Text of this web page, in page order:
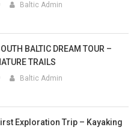
Baltic Admin
BALTIC DREAM TOUR –
TRAILS
Baltic Admin
Exploration Trip – Kayaking